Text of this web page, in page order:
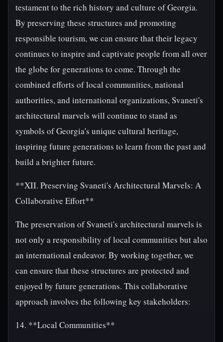
testament to the rich history and culture of Georgia.
By preserving these structures and promoting
responsible tourism, we can ensure that their legacy
continues to inspire and captivate people from all over
the globe for generations to come. Through the
combined efforts of local communities, national
authorities, and international organizations, Svaneti's
architectural marvels will continue to stand as
symbols of Georgia's unique cultural heritage,
inspiring future generations to learn from the past and
build a brighter future.
**XII. Preserving Svaneti's Architectural Marvels: A
Collaborative Effort**
The preservation of Svaneti's architectural marvels is
not only a responsibility of local communities but also
an international endeavor. By working together, we
can ensure that these structures are protected and
enjoyed by future generations. This collaborative
approach involves the following key stakeholders:
14. **Local Communities**